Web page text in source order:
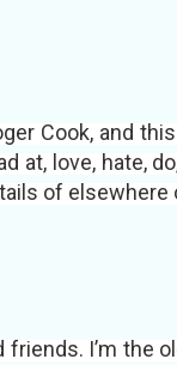
Cook, and
at, love, hate,
of elsewhere
friends. I’m the